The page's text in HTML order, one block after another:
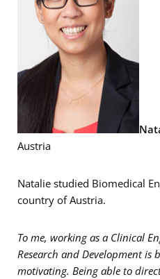
Austria
Natalie studied Biomedical
country of Austria.
To me, working as a Clinical
Research and Development
motivating. Being able to